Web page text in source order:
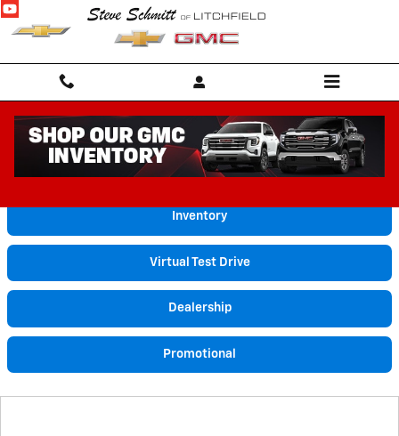
Skip to main content
Video Gallery
Inventory
Virtual Test Drive
Dealership
Promotional